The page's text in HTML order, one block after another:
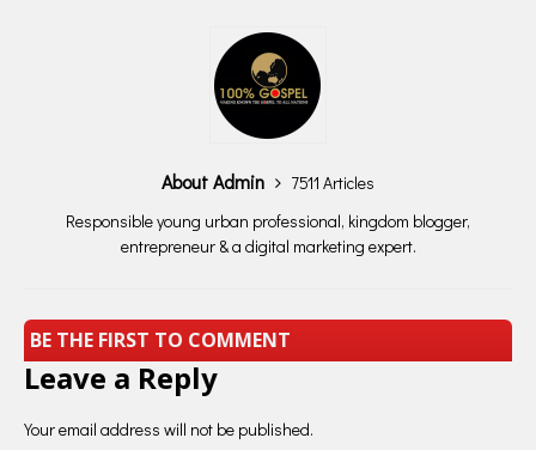
About Admin
7511 Articles
Responsible young urban professional, kingdom blogger,
entrepreneur & a digital marketing expert.
BE THE FIRST TO COMMENT
Leave a Reply
Your email address will not be published.